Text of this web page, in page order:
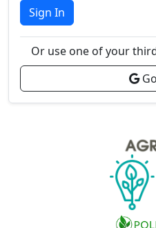
Sign In
Or use one of your